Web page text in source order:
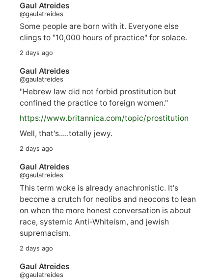
Gaul Atreides
@gaulatreides
Some people are born with it. Everyone else
clings to "10,000 hours of practice" for solace.
2 days ago
Gaul Atreides
@gaulatreides
"Hebrew law did not forbid prostitution but
confined the practice to foreign women."
https://www.britannica.com/topic/prostitution
Well, that's.....totally jewy.
2 days ago
Gaul Atreides
@gaulatreides
This term woke is already anachronistic. It's
become a crutch for neolibs and neocons to lean
on when the more honest conversation is about
race, systemic Anti-Whiteism, and jewish
supremacism.
2 days ago
Gaul Atreides
@gaulatreides